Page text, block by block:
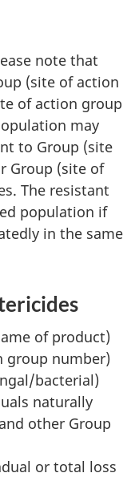
note that
(site of action
of action group
may
to Group (site
Group (site of
The resistant
population if
in the same
of product)
group number)
bacterial)
naturally
other Group
or total loss